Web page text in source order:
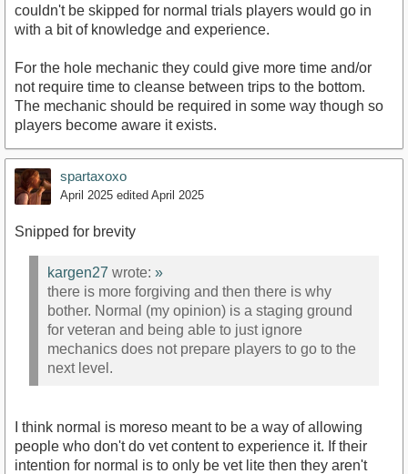
couldn't be skipped for normal trials players would go in
with a bit of knowledge and experience.
For the hole mechanic they could give more time and/or
not require time to cleanse between trips to the bottom.
The mechanic should be required in some way though so
players become aware it exists.
spartaxoxo
April 2025 edited April 2025
Snipped for brevity
kargen27 wrote: »
there is more forgiving and then there is why
bother. Normal (my opinion) is a staging ground
for veteran and being able to just ignore
mechanics does not prepare players to go to the
next level.
I think normal is moreso meant to be a way of allowing
people who don't do vet content to experience it. If their
intention for normal is to only be vet lite then they aren't